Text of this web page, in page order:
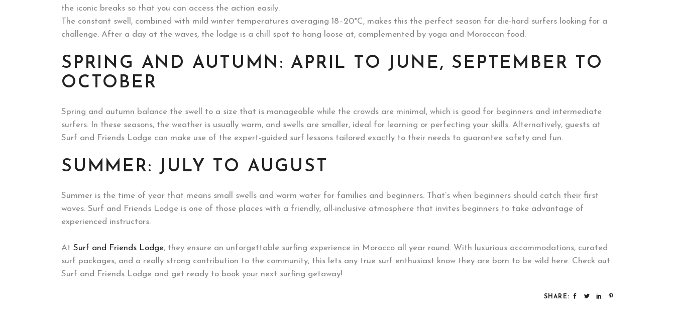
the iconic breaks so that you can access the action easily.
The constant swell, combined with mild winter temperatures averaging 18–20°C, makes this the perfect season for die-hard surfers looking for a
challenge. After a day at the waves, the lodge is a chill spot to hang loose at, complemented by yoga and Moroccan food.
SPRING AND AUTUMN: APRIL TO JUNE, SEPTEMBER TO
OCTOBER
Spring and autumn balance the swell to a size that is manageable while the crowds are minimal, which is good for beginners and intermediate
surfers. In these seasons, the weather is usually warm, and swells are smaller, ideal for learning or perfecting your skills. Alternatively, guests at
Surf and Friends Lodge can make use of the expert-guided surf lessons tailored exactly to their needs to guarantee safety and fun.
SUMMER: JULY TO AUGUST
Summer is the time of year that means small swells and warm water for families and beginners. That’s when beginners should catch their first
waves. Surf and Friends Lodge is one of those places with a friendly, all-inclusive atmosphere that invites beginners to take advantage of
experienced instructors.
At Surf and Friends Lodge, they ensure an unforgettable surfing experience in Morocco all year round. With luxurious accommodations, curated
surf packages, and a really strong contribution to the community, this lets any true surf enthusiast know they are born to be wild here. Check out
Surf and Friends Lodge and get ready to book your next surfing getaway!
SHARE: